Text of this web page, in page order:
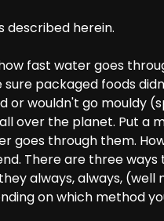
described herein.
fast water goes
packaged foods
or wouldn't go mouldy
over the planet. Put a
through them.
There are three ways
always, always, (well
on which method